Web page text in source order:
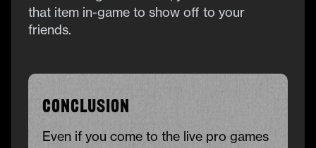
that item in-game to show off to your
friends.
Conclusion
Even if you come to the live pro games